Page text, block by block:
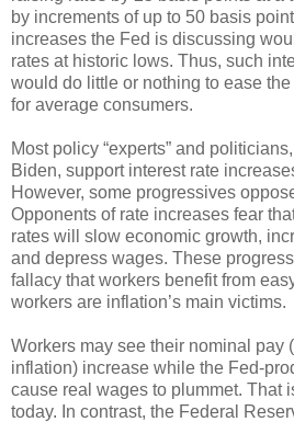
by increments of up to 50 basis
increases the Fed is discussing
rates at historic lows. Thus, such
would do little or nothing to ease
for average consumers.
Most policy “experts” and
Biden, support interest rate
However, some progressives
Opponents of rate increases fear
rates will slow economic growth,
and depress wages. These
fallacy that workers benefit from
workers are inflation’s main victims.
Workers may see their nominal pay
inflation) increase while the Fed-
cause real wages to plummet. That
today. In contrast, the Federal